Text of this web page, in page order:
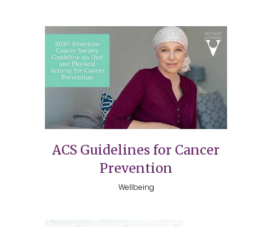
ACS Guidelines for Cancer
Prevention
Wellbeing